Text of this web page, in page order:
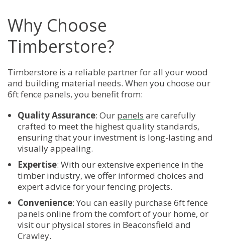
Why Choose
Timberstore?
Timberstore is a reliable partner for all your wood
and building material needs. When you choose our
6ft fence panels, you benefit from:
Quality Assurance: Our panels are carefully
crafted to meet the highest quality standards,
ensuring that your investment is long-lasting and
visually appealing.
Expertise: With our extensive experience in the
timber industry, we offer informed choices and
expert advice for your fencing projects.
Convenience: You can easily purchase 6ft fence
panels online from the comfort of your home, or
visit our physical stores in Beaconsfield and
Crawley.